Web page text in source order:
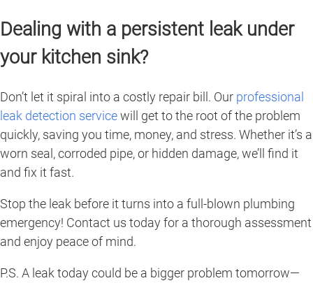
Dealing with a persistent leak under
your kitchen sink?
Don’t let it spiral into a costly repair bill. Our professional
leak detection servicewill get to the root of the problem
quickly, saving you time, money, and stress. Whether it’s a
worn seal, corroded pipe, or hidden damage, we’ll find it
and fix it fast.
Stop the leak before it turns into a full-blown plumbing
emergency! Contact us today for a thorough assessment
and enjoy peace of mind.
P.S. A leak today could be a bigger problem tomorrow—